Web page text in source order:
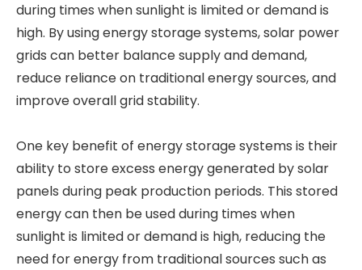
during times when sunlight is limited or demand is
high. By using energy storage systems, solar power
grids can better balance supply and demand,
reduce reliance on traditional energy sources, and
improve overall grid stability.
One key benefit of energy storage systems is their
ability to store excess energy generated by solar
panels during peak production periods. This stored
energy can then be used during times when
sunlight is limited or demand is high, reducing the
need for energy from traditional sources such as